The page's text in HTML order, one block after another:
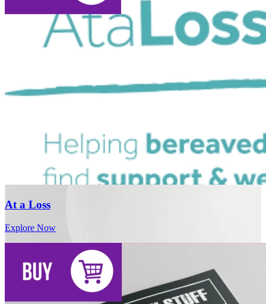
At a Loss
Explore Now